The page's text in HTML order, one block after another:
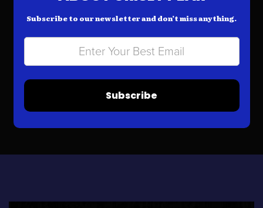
Subscribe to our newsletter and don’t miss anything.
Subscribe